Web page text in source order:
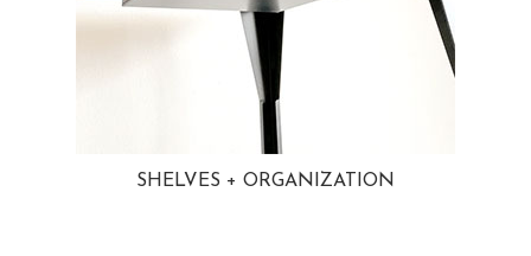
SHELVES + ORGANIZATION